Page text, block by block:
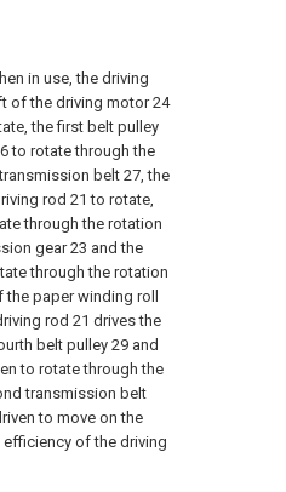
in use, the driving
of the driving motor 24
the first belt pulley
to rotate through the
belt 27, the
rod 21 to rotate,
through the rotation
gear 23 and the
through the rotation
paper winding roll
rod 21 drives the
belt pulley 29 and
to rotate through the
transmission belt
to move on the
of the driving